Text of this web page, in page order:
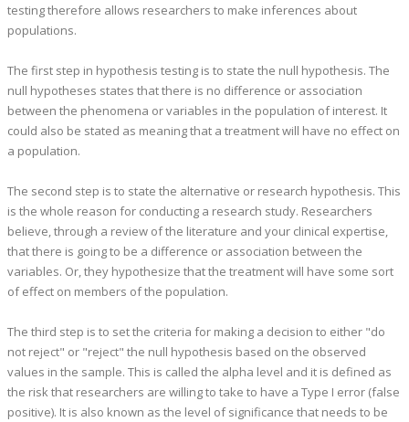
testing therefore allows researchers to make inferences about
populations.
The first step in hypothesis testing is to state the null hypothesis. The
null hypotheses states that there is no difference or association
between the phenomena or variables in the population of interest. It
could also be stated as meaning that a treatment will have no effect on
a population.
The second step is to state the alternative or research hypothesis. This
is the whole reason for conducting a research study. Researchers
believe, through a review of the literature and your clinical expertise,
that there is going to be a difference or association between the
variables. Or, they hypothesize that the treatment will have some sort
of effect on members of the population.
The third step is to set the criteria for making a decision to either "do
not reject" or "reject" the null hypothesis based on the observed
values in the sample. This is called the alpha level and it is defined as
the risk that researchers are willing to take to have a Type I error (false
positive). It is also known as the level of significance that needs to be